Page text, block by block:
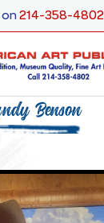
on214-358-4802
Benson